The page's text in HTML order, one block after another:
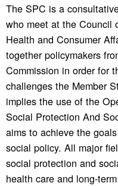
The SPC is a
who meet at the Council
Health and Consumer
together policymakers
Commission in order for
challenges the Member
implies the use of the
Social Protection And
aims to achieve the
social policy. All major
social protection and
health care and long-